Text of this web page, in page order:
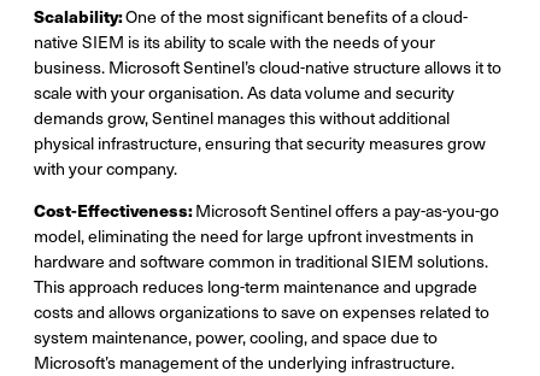
Scalability:One of the most significant benefits of a cloud-
native SIEM is its ability to scale with the needs of your
business. Microsoft Sentinel’s cloud-native structure allows it to
scale with your organisation. As data volume and security
demands grow, Sentinel manages this without additional
physical infrastructure, ensuring that security measures grow
with your company.
Cost-Effectiveness:Microsoft Sentinel offers a pay-as-you-go
model, eliminating the need for large upfront investments in
hardware and software common in traditional SIEM solutions.
This approach reduces long-term maintenance and upgrade
costs and allows organizations to save on expenses related to
system maintenance, power, cooling, and space due to
Microsoft’s management of the underlying infrastructure.